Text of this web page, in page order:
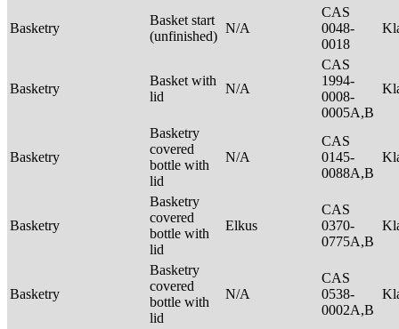
Basketry
Basket start
(unfinished)
N/A
CAS
0048-
0018
Basketry
Basket with
lid
N/A
CAS
1994-
0008-
0005A,B
Basketry
Basketry
covered
bottle with
lid
N/A
CAS
0145-
0088A,B
Basketry
Basketry
covered
bottle with
lid
Elkus
CAS
0370-
0775A,B
Basketry
Basketry
covered
bottle with
lid
N/A
CAS
0538-
0002A,B